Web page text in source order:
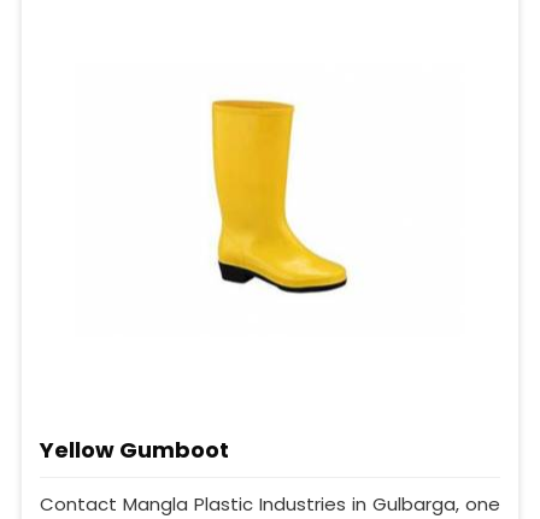
Yellow Gumboot
Contact Mangla Plastic Industries in Gulbarga, one